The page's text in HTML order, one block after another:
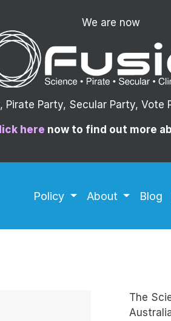
We are now
Party, Secular Party, Vote
here now to find out more
Policy About Blog
The